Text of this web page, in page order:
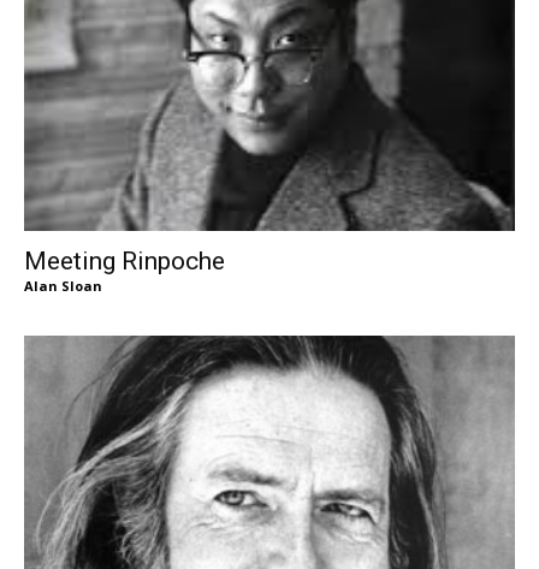
Meeting Rinpoche
Alan Sloan